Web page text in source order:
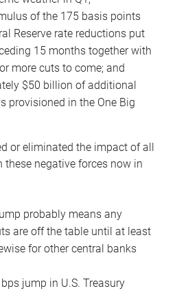
of the 175 basis points
Reserve rate reductions put
15 months together with
more cuts to come; and
$50 billion of additional
provisioned in the One Big
or eliminated the impact of all
negative forces now in
probably means any
are off the table until at least
for other central banks
jump in U.S. Treasury